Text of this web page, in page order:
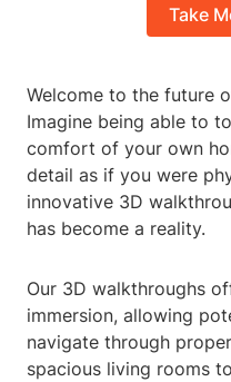
Take
Welcome to the future
Imagine being able to
comfort of your own
detail as if you were
innovative 3D
has become a reality.
Our 3D walkthroughs
immersion, allowing
navigate through
spacious living rooms